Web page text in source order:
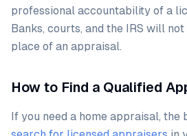
professional accountability of a
Banks, courts, and the IRS will
place of an appraisal.
How to Find a Qualified
If you need a home appraisal, the